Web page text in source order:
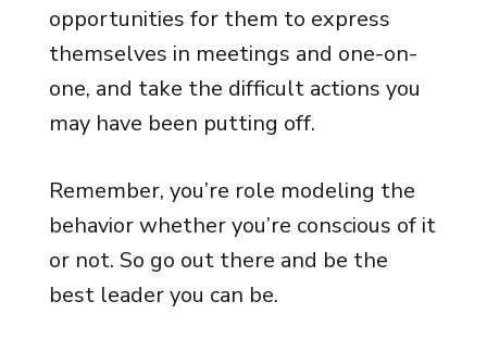
opportunities for them to express
themselves in meetings and one-on-
one, and take the difficult actions you
may have been putting off.
Remember, you’re role modeling the
behavior whether you’re conscious of it
or not. So go out there and be the
best leader you can be.